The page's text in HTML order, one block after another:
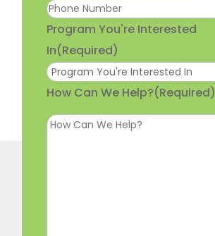
Program You're Interested
In(Required)
How Can We Help?(Required)